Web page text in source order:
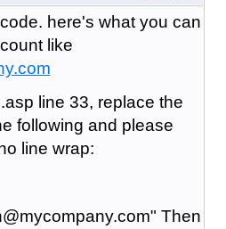
here's what you can
like
line 33, replace the
following and please
line wrap:
Then